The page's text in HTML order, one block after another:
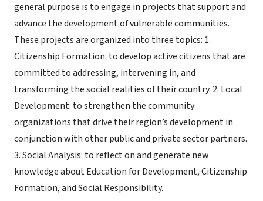
general purpose is to engage in projects that support and
advance the development of vulnerable communities.
These projects are organized into three topics: 1.
Citizenship Formation: to develop active citizens that are
committed to addressing, intervening in, and
transforming the social realities of their country. 2. Local
Development: to strengthen the community
organizations that drive their region’s development in
conjunction with other public and private sector partners.
3. Social Analysis: to reflect on and generate new
knowledge about Education for Development, Citizenship
Formation, and Social Responsibility.